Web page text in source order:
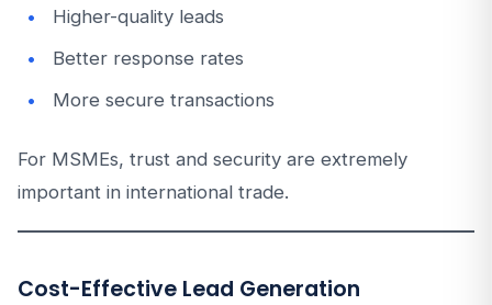
Higher-quality leads
Better response rates
More secure transactions
For MSMEs, trust and security are extremely
important in international trade.
Cost-Effective Lead Generation